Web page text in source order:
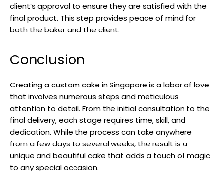
client’s approval to ensure they are satisfied with the
final product. This step provides peace of mind for
both the baker and the client.
Conclusion
Creating a custom cake in Singapore is a labor of love
that involves numerous steps and meticulous
attention to detail. From the initial consultation to the
final delivery, each stage requires time, skill, and
dedication. While the process can take anywhere
from a few days to several weeks, the result is a
unique and beautiful cake that adds a touch of magic
to any special occasion.